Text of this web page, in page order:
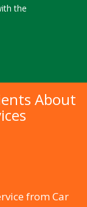
the
About
from Car